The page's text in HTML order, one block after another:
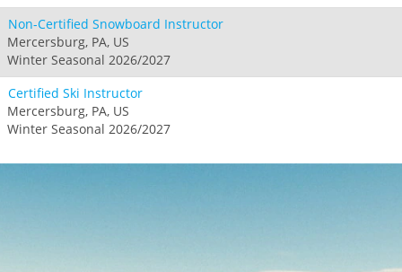
Non-Certified Snowboard Instructor
Mercersburg, PA, US
Winter Seasonal 2026/2027
Certified Ski Instructor
Mercersburg, PA, US
Winter Seasonal 2026/2027